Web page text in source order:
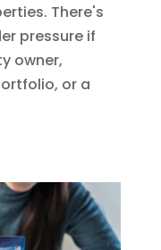
There's
pressure if
owner,
or a